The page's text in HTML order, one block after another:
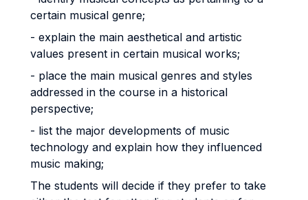
certain musical genre;
- explain the main aesthetical and artistic
values present in certain musical works;
- place the main musical genres and styles
addressed in the course in a historical
perspective;
- list the major developments of music
technology and explain how they influenced
music making;
The students will decide if they prefer to take